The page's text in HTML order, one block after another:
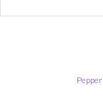
Pepper